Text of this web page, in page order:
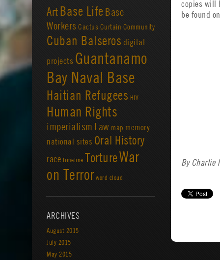
copies will
be found
By Charlie
ArtBase Life Base
Workers Cactus Curtain Community
Cuban Balseros digital
projects Guantanamo
Bay Naval Base
Haitian Refugees HIV
Human Rights
imperialism Law map memory
national sites Oral History
race timeline TortureWar
on Terror word cloud
ARCHIVES
August 2015
July 2015
May 2015